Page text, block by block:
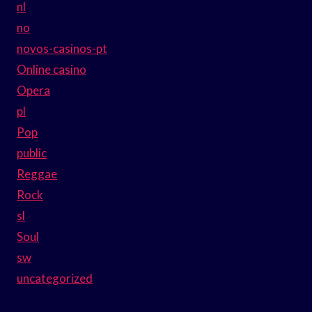
nl
no
novos-casinos-pt
Online casino
Opera
pl
Pop
public
Reggae
Rock
sl
Soul
sw
uncategorized